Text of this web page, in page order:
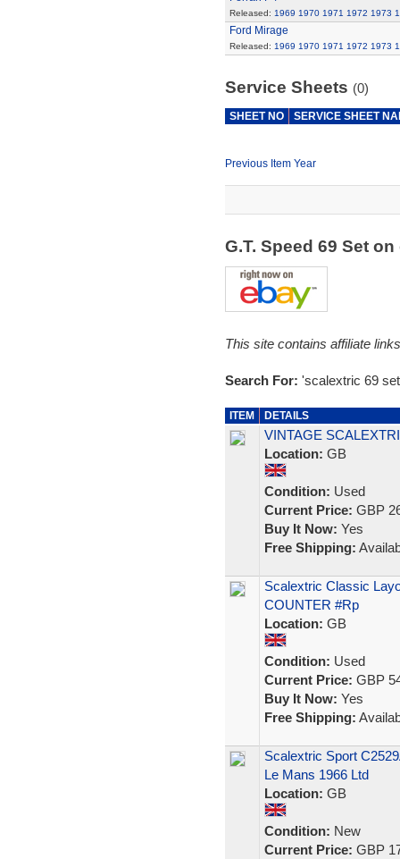
Released: 1969 1970 1971 1972 1973
Ford Mirage
Released: 1969 1970 1971 1972 1973
Service Sheets (0)
SHEET NO SERVICE SHEET
Previous Item Year
G.T. Speed 69 Set
This site contains affiliate
Search For: 'scalextric 69
ITEM DETAILS
VINTAGE
Location: GB
Condition: Used
Current Price: GBP
Buy It Now: Yes
Free Shipping:
Scalextric Classic
COUNTER #Rp
Location: GB
Condition: Used
Current Price: GBP
Buy It Now: Yes
Free Shipping:
Scalextric Sport
Le Mans 1966 Ltd
Location: GB
Condition: New
Current Price: GBP